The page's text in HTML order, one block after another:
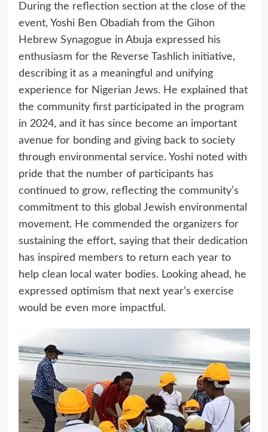
During the reflection section at the close of the
event, Yoshi Ben Obadiah from the Gihon
Hebrew Synagogue in Abuja expressed his
enthusiasm for the Reverse Tashlich initiative,
describing it as a meaningful and unifying
experience for Nigerian Jews. He explained that
the community first participated in the program
in 2024, and it has since become an important
avenue for bonding and giving back to society
through environmental service. Yoshi noted with
pride that the number of participants has
continued to grow, reflecting the community’s
commitment to this global Jewish environmental
movement. He commended the organizers for
sustaining the effort, saying that their dedication
has inspired members to return each year to
help clean local water bodies. Looking ahead, he
expressed optimism that next year’s exercise
would be even more impactful.